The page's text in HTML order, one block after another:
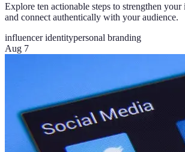
Explore ten actionable steps to strengthen
and connect authentically with your audience.
influencer identitypersonal branding
Aug 7